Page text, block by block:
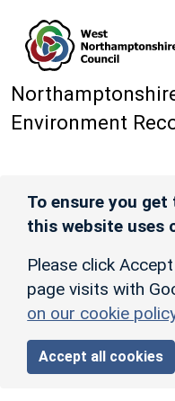
Environment
To ensure you
this website uses
Please click
page visits with
on our cookie
Accept all cookies